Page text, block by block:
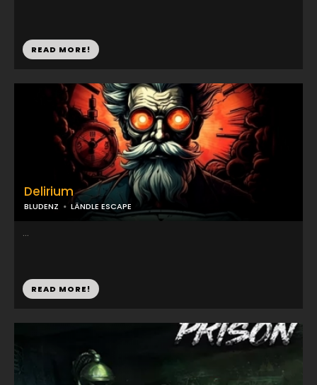
READ MORE!
Delirium
BLUDENZ LÄNDLE ESCAPE
...
READ MORE!